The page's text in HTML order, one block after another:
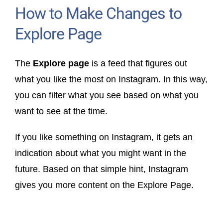
How to Make Changes to
Explore Page
The Explore pageis a feed that figures out
what you like the most on Instagram. In this way,
you can filter what you see based on what you
want to see at the time.
If you like something on Instagram, it gets an
indication about what you might want in the
future. Based on that simple hint, Instagram
gives you more content on the Explore Page.